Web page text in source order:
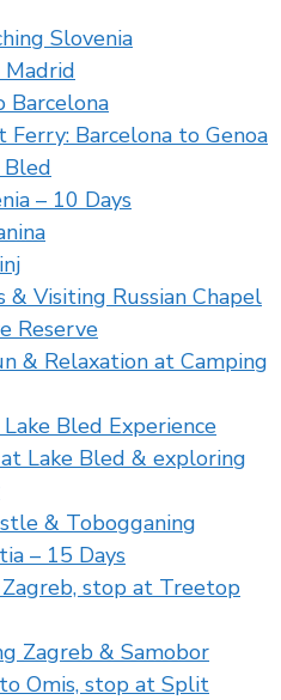
Slovenia
Madrid
Barcelona
Ferry: Barcelona to Genoa
Bled
– 10 Days
& Visiting Russian Chapel
Reserve
& Relaxation at Camping
Bled Experience
Lake Bled & exploring
& Tobogganing
– 15 Days
stop at Treetop
Zagreb & Samobor
Omis, stop at Split